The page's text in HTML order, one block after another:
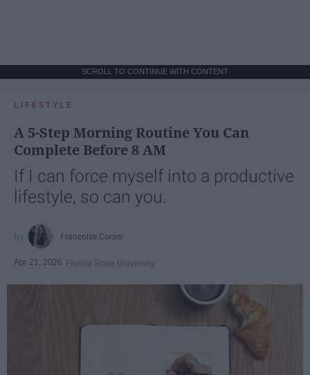
SCROLL TO CONTINUE WITH CONTENT
LIFESTYLE
A 5-Step Morning Routine You Can
Complete Before 8 AM
If I can force myself into a productive
lifestyle, so can you.
Françoise Corser
Apr 21, 2026 Florida State University